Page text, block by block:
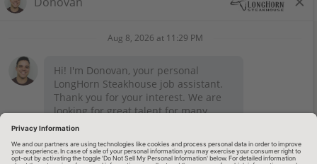
STAY CONNECTED
Privacy Notice
Employee Onboarding